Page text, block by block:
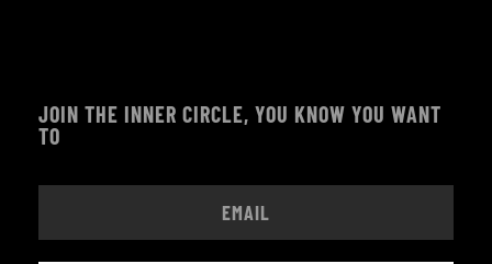
JOIN THE INNER CIRCLE, YOU KNOW YOU WANT
TO